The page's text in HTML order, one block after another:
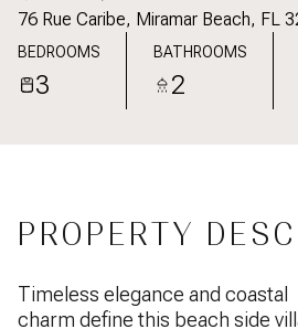
76 Rue Caribe, Miramar Beach, FL
BEDROOMS
3
BATHROOMS
2
PROPERTY
Timeless elegance and coastal
charm define this beach side